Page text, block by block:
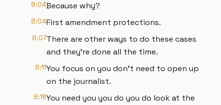
8:04Because why?
8:04First amendment protections.
8:07There are other ways to do these cases
and they're done all the time.
8:11You focus on you don't need to open up
on the journalist.
8:16You need you you do you do look at the